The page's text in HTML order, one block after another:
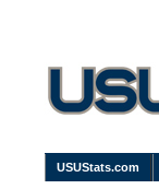
USUStats.com